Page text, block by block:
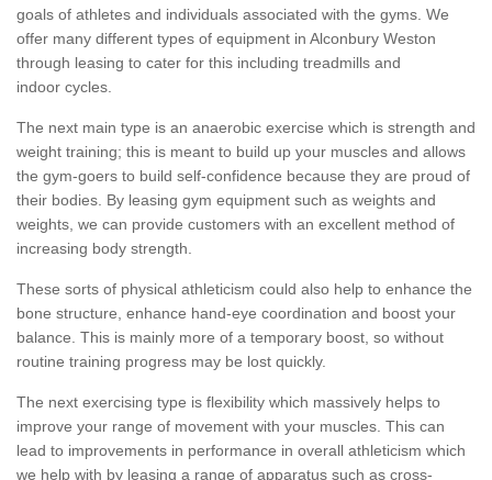
goals of athletes and individuals associated with the gyms. We
offer many different types of equipment in Alconbury Weston
through leasing to cater for this including treadmills and
indoor cycles.
The next main type is an anaerobic exercise which is strength and
weight training; this is meant to build up your muscles and allows
the gym-goers to build self-confidence because they are proud of
their bodies. By leasing gym equipment such as weights and
weights, we can provide customers with an excellent method of
increasing body strength.
These sorts of physical athleticism could also help to enhance the
bone structure, enhance hand-eye coordination and boost your
balance. This is mainly more of a temporary boost, so without
routine training progress may be lost quickly.
The next exercising type is flexibility which massively helps to
improve your range of movement with your muscles. This can
lead to improvements in performance in overall athleticism which
we help with by leasing a range of apparatus such as cross-